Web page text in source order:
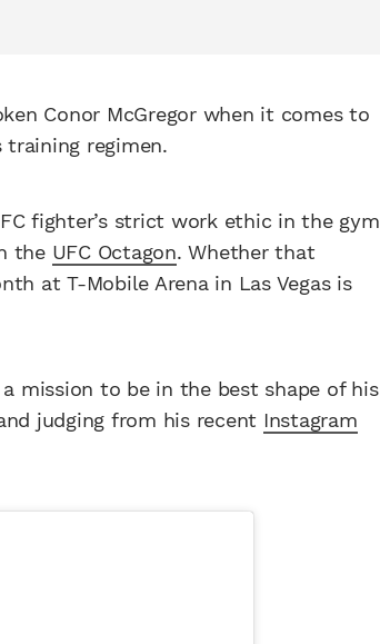
Conor McGregor when it comes to
training regimen.
fighter’s strict work ethic in the gym
the UFC Octagon. Whether that
at T-Mobile Arena in Las Vegas is
mission to be in the best shape of his
judging from his recent Instagram